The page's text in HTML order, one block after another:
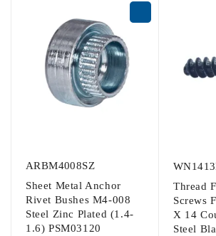
ARBM4008SZ
Sheet Metal Anchor
Rivet Bushes M4-008
Steel Zinc Plated (1.4-
1.6) PSM03120
Thread
Screws
X 14
Steel